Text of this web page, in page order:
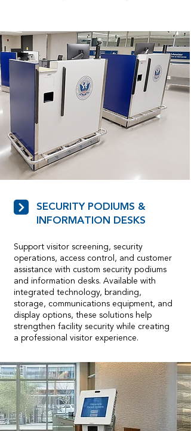
SECURITY PODIUMS &
INFORMATION DESKS
Support visitor screening, security
operations, access control, and customer
assistance with custom security podiums
and information desks. Available with
integrated technology, branding,
storage, communications equipment, and
display options, these solutions help
strengthen facility security while creating
a professional visitor experience.